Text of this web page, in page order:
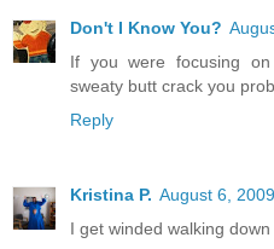
Don't I Know You?
If you were focusing
sweaty butt crack you
Reply
Kristina P. August 6,
I get winded walking